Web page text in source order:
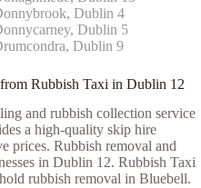
Dublin 4
Dublin 5
Dublin 9
Rubbish Taxi in Dublin 12
and rubbish collection service
a high-quality skip hire
prices. Rubbish removal and
in Dublin 12. Rubbish Taxi
rubbish removal in Bluebell.